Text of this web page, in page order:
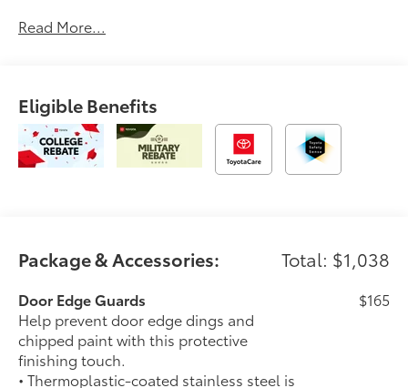
Dalton Toyota—'Passion for You.'2026 Toyota Corolla
Read More...
Eligible Benefits
Package & Accessories: Total: $1,038
Door Edge Guards
Help prevent door edge dings and
chipped paint with this protective
finishing touch.
• Thermoplastic-coated stainless steel is
$165